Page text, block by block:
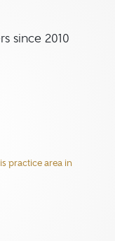
map location for
since 2010
practice area in